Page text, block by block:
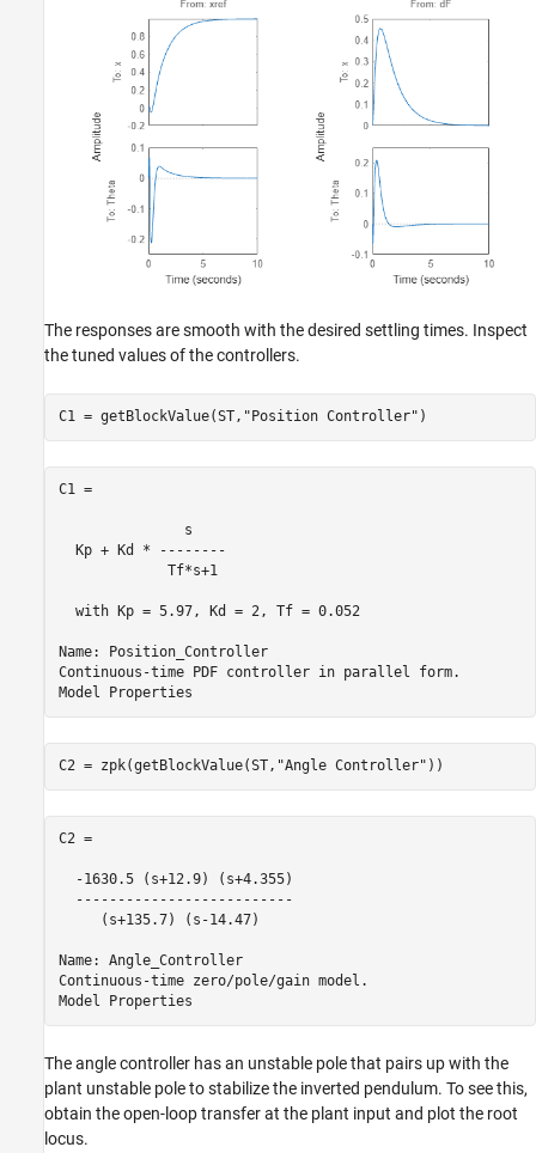
The responses are smooth with the desired settling times. Inspect
the tuned values of the controllers.
C1 = getBlockValue(ST, "Position Controller" )
C1 =
               s
  Kp + Kd * --------
             Tf*s+1
  with Kp = 5.97, Kd = 2, Tf = 0.052
Name: Position_Controller
Continuous-time PDF controller in parallel form.
C2 = zpk(getBlockValue(ST, "Angle Controller" ))
C2 =
  -1630.5 (s+12.9) (s+4.355)
  --------------------------
     (s+135.7) (s-14.47)
Name: Angle_Controller
Continuous-time zero/pole/gain model.
The angle controller has an unstable pole that pairs up with the
plant unstable pole to stabilize the inverted pendulum. To see this,
obtain the open-loop transfer at the plant input and plot the root
locus.